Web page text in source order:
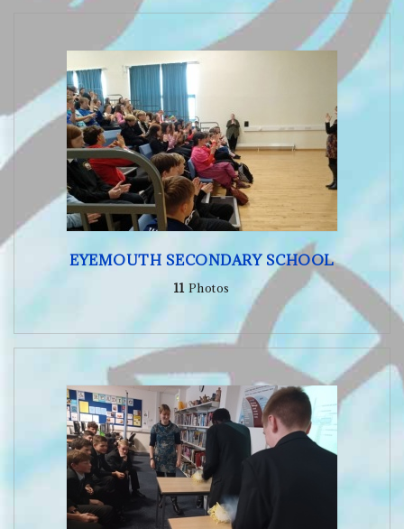
EYEMOUTH SECONDARY SCHOOL
11Photos